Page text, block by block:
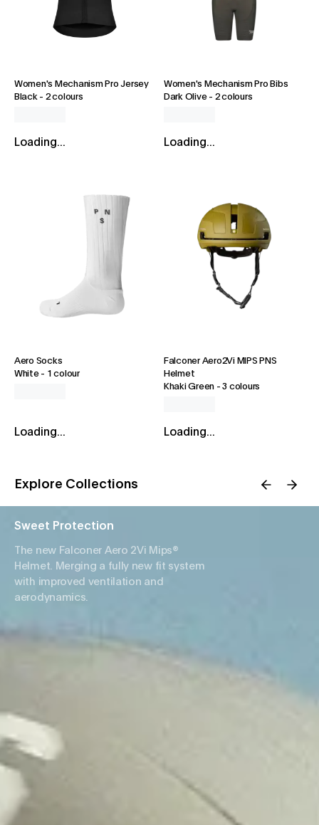
Women's Mechanism Pro Jersey
Black- 2 colours
Loading...
Women's Mechanism Pro Bibs
Dark Olive- 2 colours
Loading...
Aero Socks
White- 1 colour
Loading...
Falconer Aero2Vi MIPS PNS
Helmet
Khaki Green -3 colours
Loading...
Explore Collections
Sweet Protection
The new Falconer Aero 2Vi Mips®
Helmet. Merging a fully new fit system
with improved ventilation and
aerodynamics.